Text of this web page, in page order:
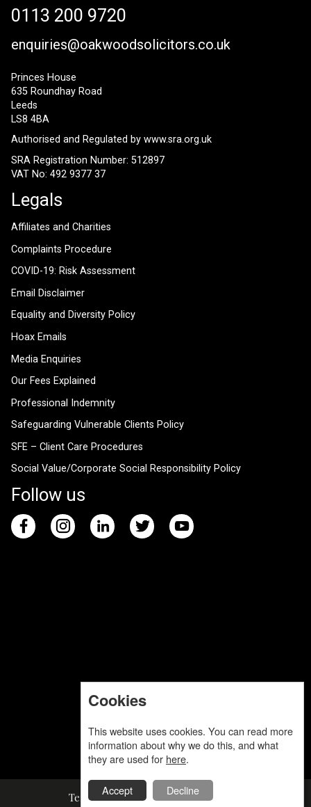
0113 200 9720
enquiries@oakwoodsolicitors.co.uk
Princes House
635 Roundhay Road
Leeds
LS8 4BA
Authorised and Regulated by www.sra.org.uk
SRA Registration Number: 512897
VAT No: 492 9377 37
Legals
Affiliates and Charities
Complaints Procedure
COVID-19: Risk Assessment
Email Disclaimer
Equality and Diversity Policy
Hoax Emails
Media Enquiries
Our Fees Explained
Professional Indemnity
Safeguarding Vulnerable Clients Policy
SFE – Client Care Procedures
Social Value/Corporate Social Responsibility Policy
Follow us
Terms and Conditions Privacy Policy
Cookies
This website uses cookies. You can read more
information about why we do this, and what
they are used for here.
Accept Decline